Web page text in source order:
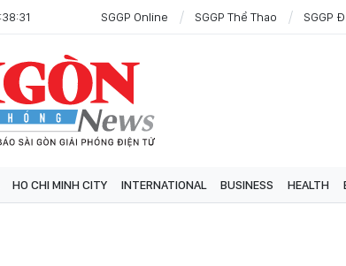
SGGP Online SGGP Thể Thao SGGP
HO CHI MINH CITY INTERNATIONAL BUSINESS HEALTH